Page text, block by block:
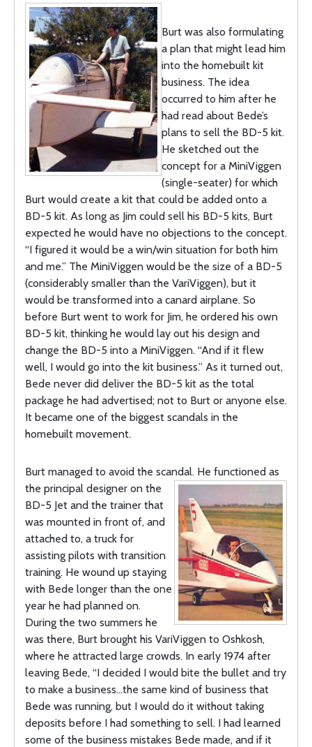
Burt was also formulating
a plan that might lead him
into the homebuilt kit
business. The idea
occurred to him after he
had read about Bede’s
plans to sell the BD-5 kit.
He sketched out the
concept for a MiniViggen
(single-seater) for which
Burt would create a kit that could be added onto a
BD-5 kit. As long as Jim could sell his BD-5 kits, Burt
expected he would have no objections to the concept.
“I figured it would be a win/win situation for both him
and me.” The MiniViggen would be the size of a BD-5
(considerably smaller than the VariViggen), but it
would be transformed into a canard airplane. So
before Burt went to work for Jim, he ordered his own
BD-5 kit, thinking he would lay out his design and
change the BD-5 into a MiniViggen. “And if it flew
well, I would go into the kit business.” As it turned out,
Bede never did deliver the BD-5 kit as the total
package he had advertised; not to Burt or anyone else.
It became one of the biggest scandals in the
homebuilt movement.
Burt managed to avoid the scandal. He functioned as
the principal designer on the
BD-5 Jet and the trainer that
was mounted in front of, and
attached to, a truck for
assisting pilots with transition
training. He wound up staying
with Bede longer than the one
year he had planned on.
During the two summers he
was there, Burt brought his VariViggen to Oshkosh,
where he attracted large crowds. In early 1974 after
leaving Bede, “I decided I would bite the bullet and try
to make a business…the same kind of business that
Bede was running, but I would do it without taking
deposits before I had something to sell. I had learned
some of the business mistakes Bede made, and if it